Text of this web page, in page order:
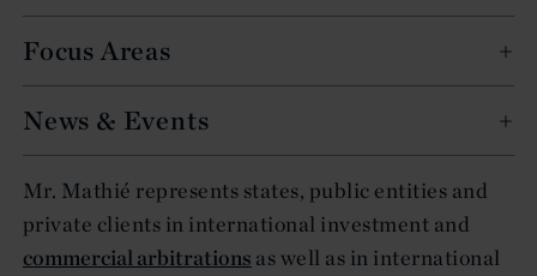
Mr. Mathié represents states, public entities and
private clients in international investment and
commercial arbitrations as well as in international
Focus Areas
News & Events